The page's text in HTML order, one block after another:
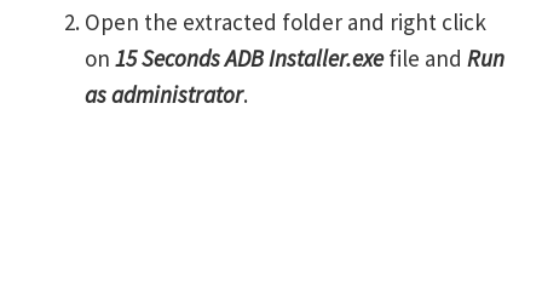
Open the extracted folder and right click
on 15 Seconds ADB Installer.exefile and Run
as administrator.